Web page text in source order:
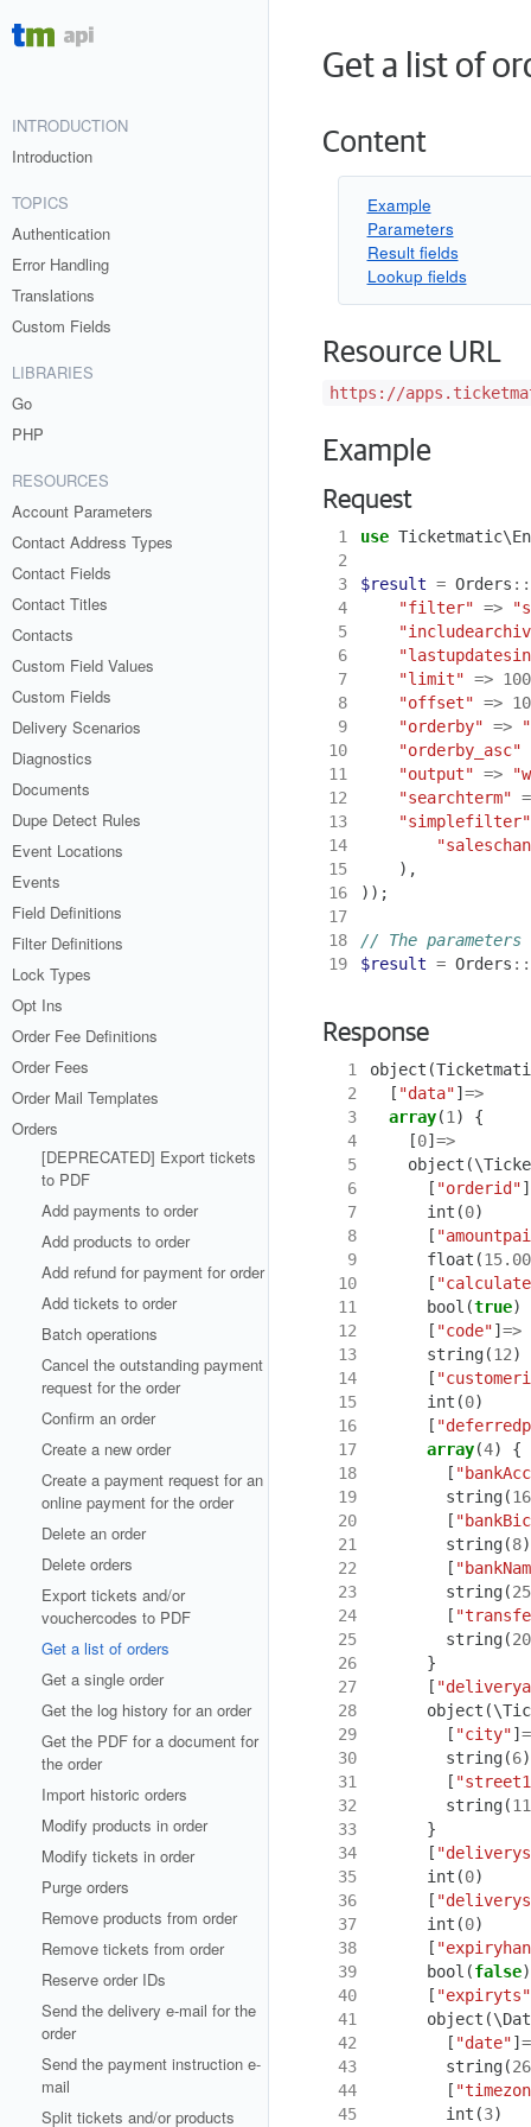
INTRODUCTION
Introduction
TOPICS
Authentication
Error Handling
Translations
Custom Fields
LIBRARIES
Go
PHP
RESOURCES
Account Parameters
Contact Address Types
Contact Fields
Contact Titles
Contacts
Custom Field Values
Custom Fields
Delivery Scenarios
Diagnostics
Documents
Dupe Detect Rules
Event Locations
Events
Field Definitions
Filter Definitions
Lock Types
Opt Ins
Order Fee Definitions
Order Fees
Order Mail Templates
Orders
[DEPRECATED] Export tickets
to PDF
Add payments to order
Add products to order
Add refund for payment for order
Add tickets to order
Batch operations
Cancel the outstanding payment
request for the order
Confirm an order
Create a new order
Create a payment request for an
online payment for the order
Delete an order
Delete orders
Export tickets and/or
vouchercodes to PDF
Get a list of orders
Get a single order
Get the log history for an order
Get the PDF for a document for
the order
Import historic orders
Modify products in order
Modify tickets in order
Purge orders
Remove products from order
Remove tickets from order
Reserve order IDs
Send the delivery e-mail for the
order
Send the payment instruction e-
mail
Split tickets and/or products
Get a list of
Content
Example
Parameters
Result fields
Lookup fields
Resource URL
https://
Example
Request
1 use
2
3
$result = Orders ::
4
"filter" =>
5
6
7
"limit" => 100
8
"offset" =>
9
"orderby" =>
10
"orderby_asc"
11
"output" =>
12
"searchterm"
13
"simplefilter"
14
15
),
16
));
17
18
19
$result = Orders ::
Response
  1
object (
  2
[ "data"] =>
  3
array(1 )
{
  4
[0] =>
  5
object (
  6
[ "orderid"]
  7
int (0)
  8
[
  9
float (
10
[
11
bool (true)
12
[ "code"] =>
13
string(12)
14
[
15
int (0)
16
[
17
array(4)
{
18
[
19
string(16
20
[
21
string(8)
22
[
23
string(25
24
[
25
string(20
26
}
27
[
28
object (
29
[ "city"]
30
string(6)
31
[
32
string(11
33
}
34
[
35
int (0)
36
[
37
int (0)
38
[
39
bool (false)
40
[ "expiryts"
41
object (
42
[ "date"]
43
string(26
44
[
45
int (3)